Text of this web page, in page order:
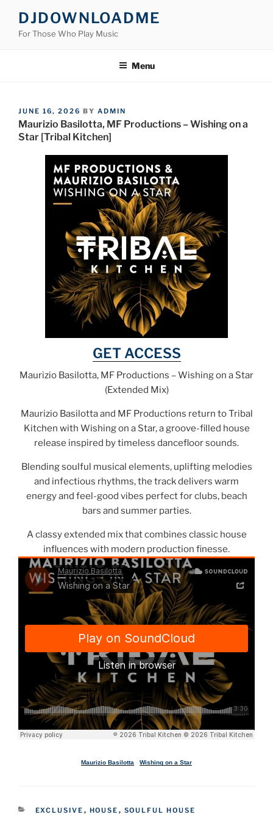
content
DJDOWNLOADME
For Those Who Play Music
Menu
POSTED
ON
JUNE 16, 2026 BY ADMIN
Maurizio Basilotta, MF Productions – Wishing on a
Star [Tribal Kitchen]
GET ACCESS
Maurizio Basilotta, MF Productions – Wishing on a Star
(Extended Mix)
Maurizio Basilotta and MF Productions return to Tribal
Kitchen with Wishing on a Star, a groove-filled house
release inspired by timeless dancefloor sounds.
Blending soulful musical elements, uplifting melodies
and infectious rhythms, the track delivers warm
energy and feel-good vibes perfect for clubs, beach
bars and summer parties.
A classy extended mix that combines classic house
influences with modern production finesse.
Maurizio Basilotta · Wishing on a Star
CATEGORIES
EXCLUSIVE , HOUSE , SOULFUL HOUSE